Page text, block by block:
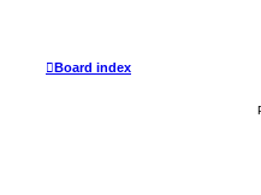
Board index